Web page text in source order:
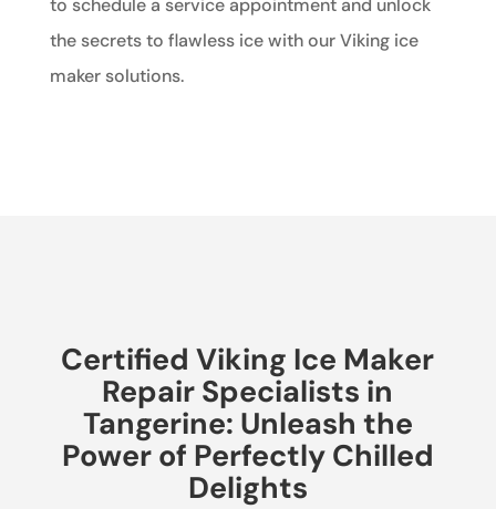
to schedule a service appointment and unlock
the secrets to flawless ice with our Viking ice
maker solutions.
Certified Viking Ice Maker
Repair Specialists in
Tangerine: Unleash the
Power of Perfectly Chilled
Delights